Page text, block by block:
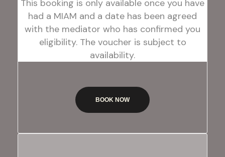
This booking is only available once you have
had a MIAM and a date has been agreed
with the mediator who has confirmed you
eligibility. The voucher is subject to
availability.
BOOK NOW